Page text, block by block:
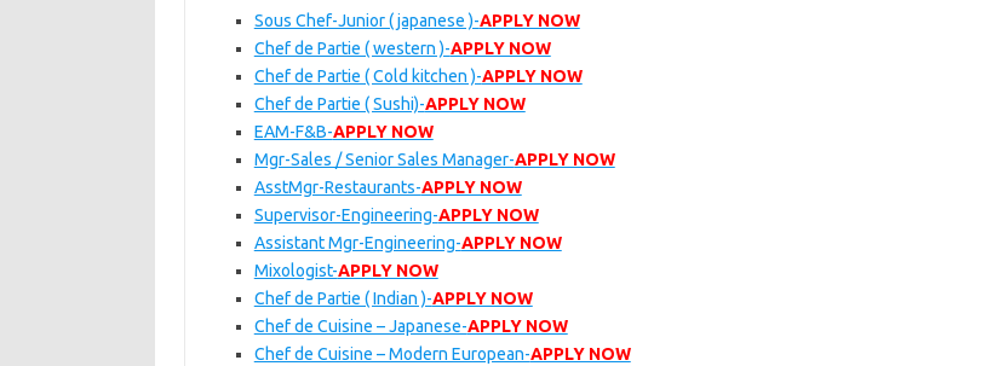
Sous Chef-Junior ( japanese )-APPLY NOW
Chef de Partie ( western )-APPLY NOW
Chef de Partie ( Cold kitchen )-APPLY NOW
Chef de Partie ( Sushi)-APPLY NOW
EAM-F&B-APPLY NOW
Mgr-Sales / Senior Sales Manager-APPLY NOW
AsstMgr-Restaurants-APPLY NOW
Supervisor-Engineering-APPLY NOW
Assistant Mgr-Engineering-APPLY NOW
Mixologist-APPLY NOW
Chef de Partie ( Indian )-APPLY NOW
Chef de Cuisine – Japanese-APPLY NOW
Chef de Cuisine – Modern European-APPLY NOW